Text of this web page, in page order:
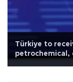
Türkiye to
petrochemical,